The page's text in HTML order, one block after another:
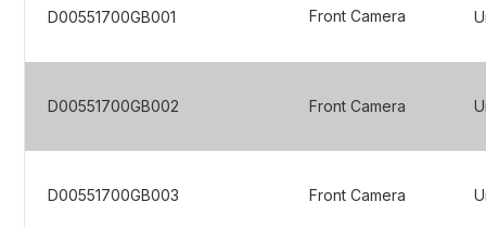
D00551700GB001 Front Camera
D00551700GB002 Front Camera
D00551700GB003 Front Camera